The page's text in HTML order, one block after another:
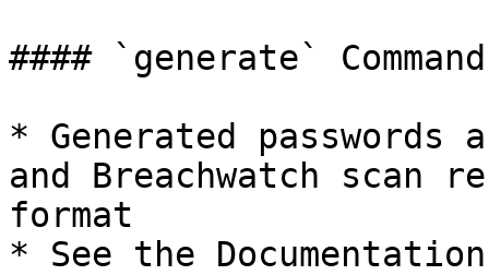
#### `generate` Command
* Generated passwords
and Breachwatch scan
format
* See the